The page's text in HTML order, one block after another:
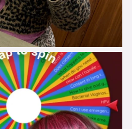
brook_charity_
Jul 30